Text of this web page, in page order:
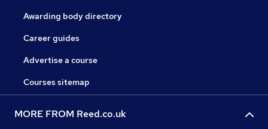
Awarding body directory
Career guides
Advertise a course
Courses sitemap
MORE FROM Reed.co.uk